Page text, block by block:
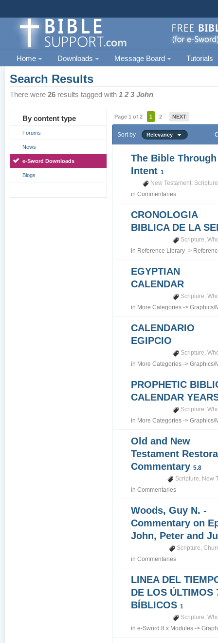
Home Downloads Message Board Tutorials
Search Results
There were26 results tagged with1 2 3 John
By content type
Forums
News
e-Sword Downloads
Blogs
Page 1 of 2 1 2 NEXT
Sort by Relevancy
The Bible Through
Intent1
New Testament, Scripture
inCommentaries
CRONOLOGIA
BIBLICA DE LA
Scripture,
in Reference Library ->
EGYPTIAN
CALENDAR
Scripture,
in More Categories ->Graphics/
CALENDARIO
EGIPCIO
Scripture,
in More Categories ->Graphics/
PROPHETIC
CALENDAR
Scripture,
in More Categories ->Graphics/
Old and New
Testament
Commentary5.8
Scripture, New
inCommentaries
Woods, Guy N. -
Commentary on
John, Peter and
Scripture,
inCommentaries
LINEA DEL
DE LOS ÚLTIMOS
BÍBLICOS1
Scripture,
ine-Sword 8.x Modules ->